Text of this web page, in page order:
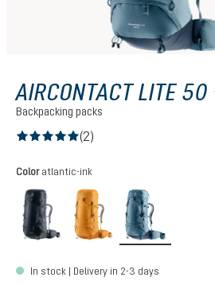
AIRCONTACT LITE
Backpacking packs
(2)
Select
Color atlantic-ink
black-graphiteamber-maple
In stock | Delivery in 2-3 days